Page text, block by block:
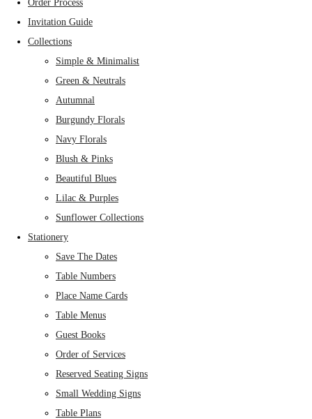
Order Process
Invitation Guide
Collections
Simple & Minimalist
Green & Neutrals
Autumnal
Burgundy Florals
Navy Florals
Blush & Pinks
Beautiful Blues
Lilac & Purples
Sunflower Collections
Stationery
Save The Dates
Table Numbers
Place Name Cards
Table Menus
Guest Books
Order of Services
Reserved Seating Signs
Small Wedding Signs
Table Plans